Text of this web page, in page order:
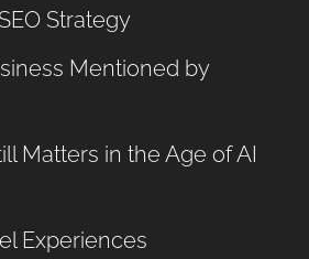
Strategy
Mentioned by
Matters in the Age of AI
Experiences